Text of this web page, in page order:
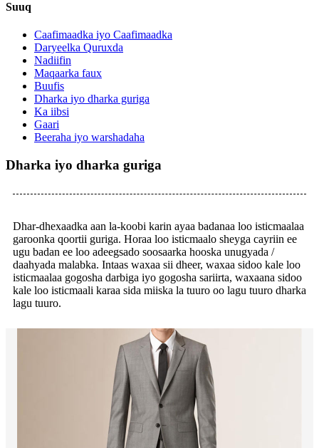
Suuq
Caafimaadka iyo Caafimaadka
Daryeelka Quruxda
Nadiifin
Maqaarka faux
Buufis
Dharka iyo dharka guriga
Ka iibsi
Gaari
Beeraha iyo warshadaha
Dharka iyo dharka guriga
Dhar-dhexaadka aan la-koobi karin ayaa badanaa loo isticmaalaa
garoonka qoortii guriga. Horaa loo isticmaalo sheyga cayriin ee
ugu badan ee loo adeegsado soosaarka hooska unugyada /
daahyada malabka. Intaas waxaa sii dheer, waxaa sidoo kale loo
isticmaalaa gogosha darbiga iyo gogosha sariirta, waxaana sidoo
kale loo isticmaali karaa sida miiska la tuuro oo lagu tuuro dharka
lagu tuuro.